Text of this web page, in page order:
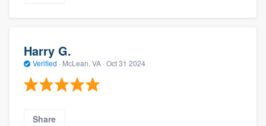
Harry G.
Verified · McLean, VA · Oct 31 2024
Share